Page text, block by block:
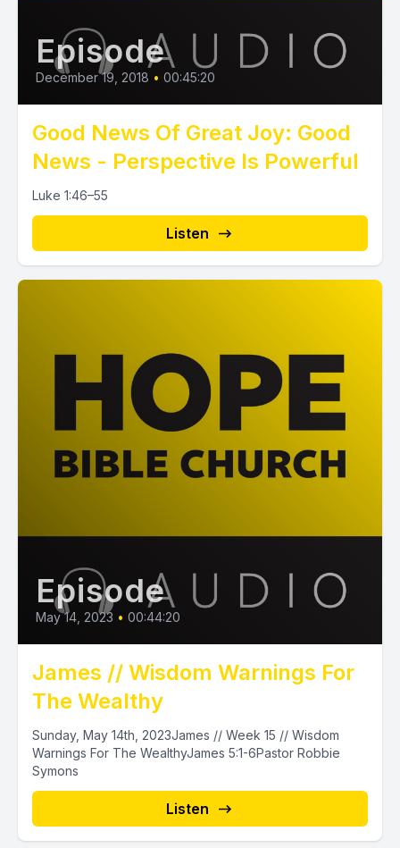
Episode
December 19, 2018 • 00:45:20
Good News Of Great Joy: Good
News - Perspective Is Powerful
Luke 1:46–55
Listen
Episode
May 14, 2023 • 00:44:20
James // Wisdom Warnings For
The Wealthy
Sunday, May 14th, 2023James // Week 15 // Wisdom
Warnings For The WealthyJames 5:1-6Pastor Robbie
Symons
Listen